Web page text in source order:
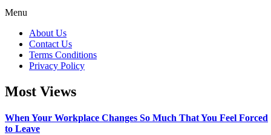
Menu
About Us
Contact Us
Terms Conditions
Privacy Policy
Most Views
When Your Workplace Changes So Much That You Feel Forced
to Leave